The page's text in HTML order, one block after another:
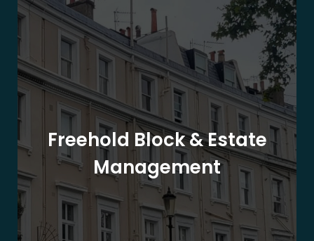
Freehold Block & Estate
Management